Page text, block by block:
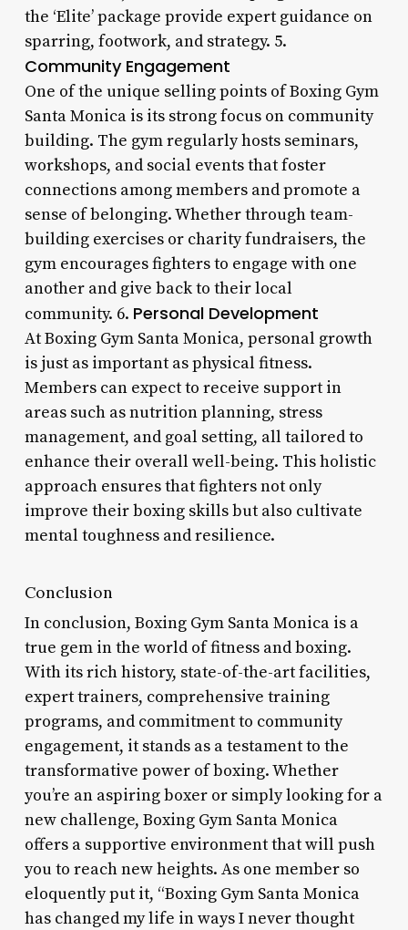
the ‘Elite’ package provide expert guidance on
sparring, footwork, and strategy. 5.
Community Engagement
One of the unique selling points of Boxing Gym
Santa Monica is its strong focus on community
building. The gym regularly hosts seminars,
workshops, and social events that foster
connections among members and promote a
sense of belonging. Whether through team-
building exercises or charity fundraisers, the
gym encourages fighters to engage with one
another and give back to their local
community. 6. Personal Development
At Boxing Gym Santa Monica, personal growth
is just as important as physical fitness.
Members can expect to receive support in
areas such as nutrition planning, stress
management, and goal setting, all tailored to
enhance their overall well-being. This holistic
approach ensures that fighters not only
improve their boxing skills but also cultivate
mental toughness and resilience.
Conclusion
In conclusion, Boxing Gym Santa Monica is a
true gem in the world of fitness and boxing.
With its rich history, state-of-the-art facilities,
expert trainers, comprehensive training
programs, and commitment to community
engagement, it stands as a testament to the
transformative power of boxing. Whether
you’re an aspiring boxer or simply looking for a
new challenge, Boxing Gym Santa Monica
offers a supportive environment that will push
you to reach new heights. As one member so
eloquently put it, “Boxing Gym Santa Monica
has changed my life in ways I never thought